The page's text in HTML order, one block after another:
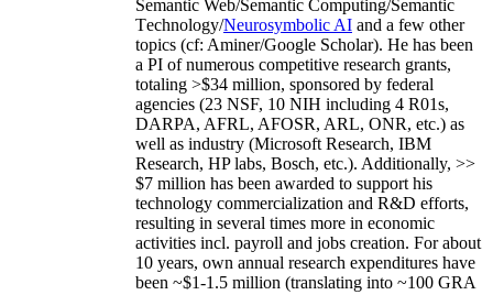
Semantic Web/Semantic Computing/Semantic
Technology/Neurosymbolic AI and a few other
topics (cf: Aminer/Google Scholar). He has been
a PI ofnumerous competitive research grants,
totaling >$34 million, sponsored by federal
agencies (23 NSF, 10 NIH including 4 R01s,
DARPA, AFRL, AFOSR, ARL, ONR, etc.) as
well as industry (Microsoft Research, IBM
Research, HP labs, Bosch, etc.). Additionally, >>
$7 million has been awarded to support his
technology commercialization and R&D efforts,
resulting in several times more in economic
activities incl. payroll and jobs creation. For about
10 years, own annual research expenditures have
been ~$1-1.5 million (translating into ~100 GRA